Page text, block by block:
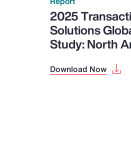
2025
Solutions
Study: North
Download Now